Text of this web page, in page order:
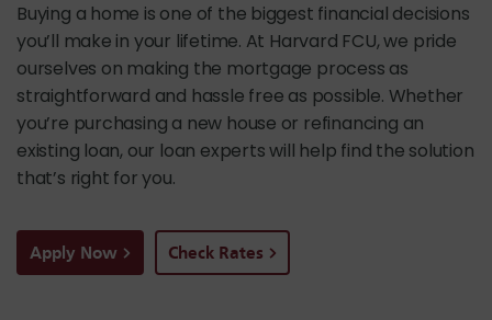
Buying a home is one of the biggest financial decisions
you’ll make in your lifetime. At Harvard FCU, we pride
ourselves on making the mortgage process as
straightforward and hassle free as possible. Whether
you’re purchasing a new house or refinancing an
existing loan, our loan experts will help find the solution
that’s right for you.
Apply Now Check Rates